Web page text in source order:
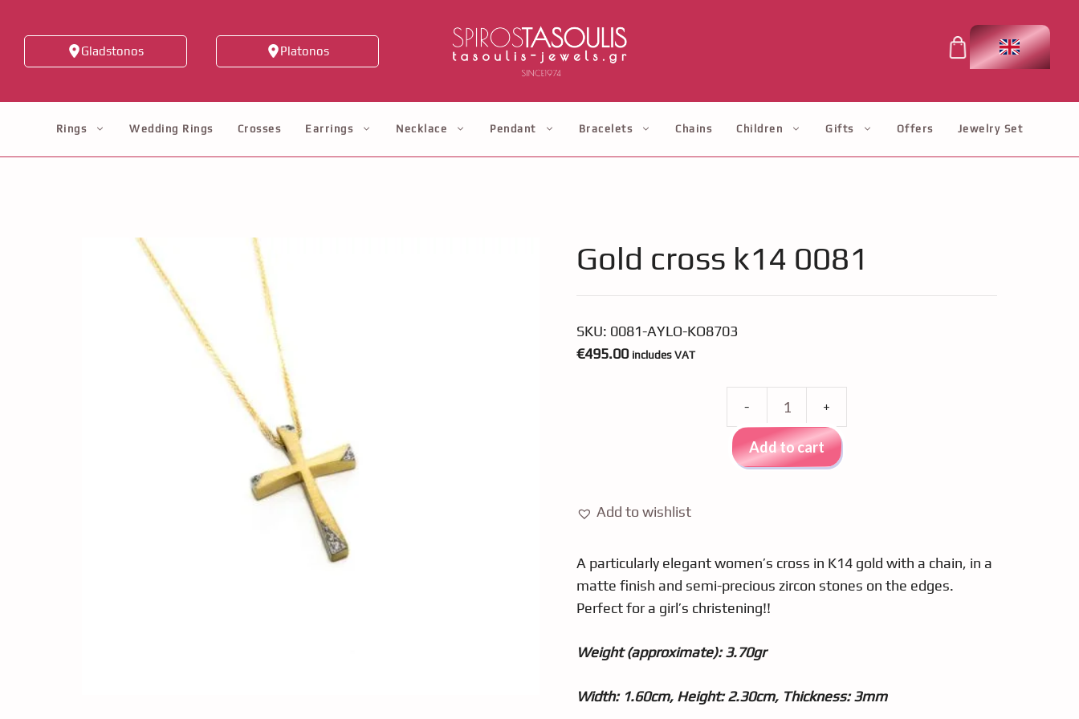
Gladstonos Platonos
Rings Wedding Rings Crosses Earrings Necklace Pendant Bracelets Chains Children Gifts Offers Jewelry Set
Gold cross k14 0081
SKU: 0081-AYLO-KO8703
€495.00 includes VAT
cross
k14
Add to cart
Add to wishlist
A particularly elegant women’s cross in K14 gold with a chain, in a
matte finish and semi-precious zircon stones on the edges.
Perfect for a girl’s christening!!
Weight (approximate): 3.70gr
Width: 1.60cm, Height: 2.30cm, Thickness: 3mm